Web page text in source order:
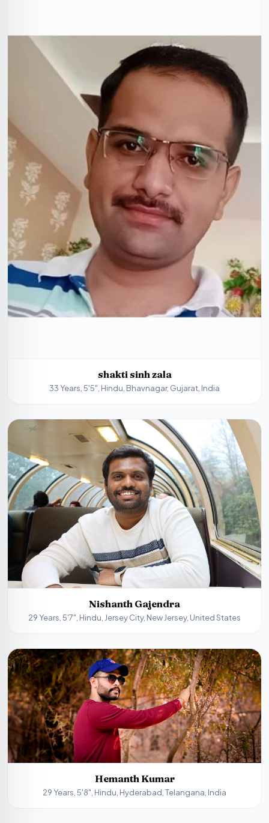
shakti sinh zala
33 Years, 5'5", Hindu, Bhavnagar, Gujarat, India
Nishanth Gajendra
29 Years, 5'7", Hindu, Jersey City, New Jersey, United States
Hemanth Kumar
29 Years, 5'8", Hindu, Hyderabad, Telangana, India